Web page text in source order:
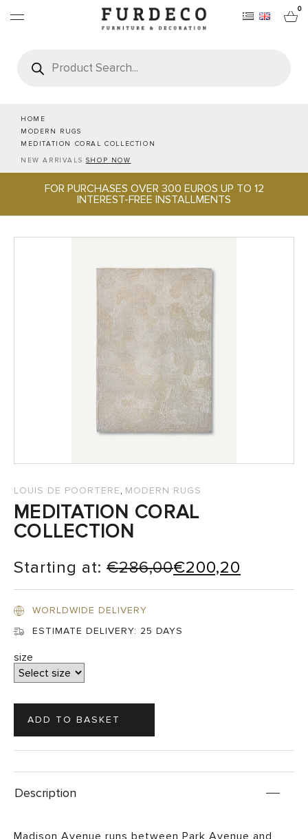
0
search
HOME
MODERN RUGS
MEDITATION CORAL COLLECTION
NEW ARRIVALS SHOP NOW
FOR PURCHASES OVER 300 EUROS UP TO 12
INTEREST-FREE INSTALLMENTS
FURNITURES
RUGS
OFFICE & TECH
LOUIS DE POORTERE, MODERN RUGS
MEDITATION CORAL
COLLECTION
Starting at: €286,00€200,20
WORLDWIDE DELIVERY
ESTIMATE DELIVERY: 25 DAYS
size
Description